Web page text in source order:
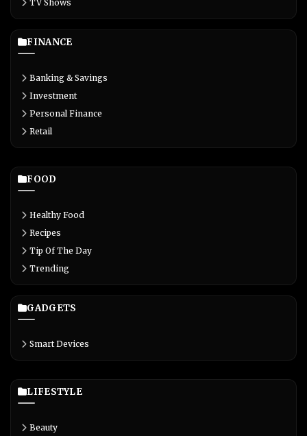
TV Shows
FINANCE
Banking & Savings
Investment
Personal Finance
Retail
FOOD
Healthy Food
Recipes
Tip Of The Day
Trending
GADGETS
Smart Devices
LIFESTYLE
Beauty